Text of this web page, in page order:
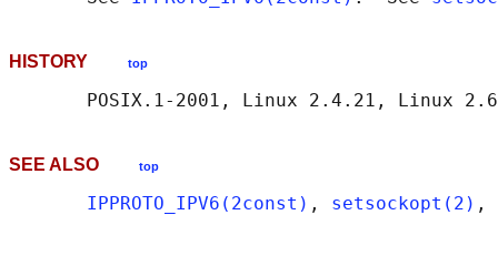
HISTORY top
SEE ALSO top
IPPROTO_IPV6(2const) , setsockopt(2) ,